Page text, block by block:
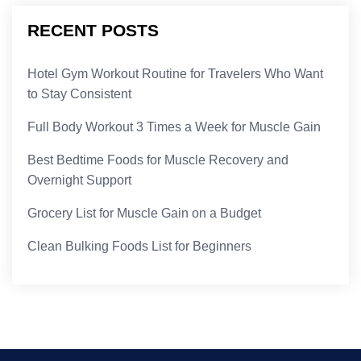
RECENT POSTS
Hotel Gym Workout Routine for Travelers Who Want
to Stay Consistent
Full Body Workout 3 Times a Week for Muscle Gain
Best Bedtime Foods for Muscle Recovery and
Overnight Support
Grocery List for Muscle Gain on a Budget
Clean Bulking Foods List for Beginners